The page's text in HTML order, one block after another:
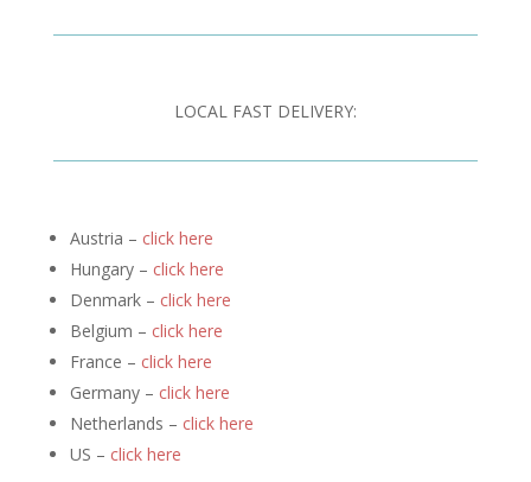
LOCAL FAST DELIVERY:
Austria – click here
Hungary – click here
Denmark – click here
Belgium – click here
France – click here
Germany – click here
Netherlands – click here
US – click here